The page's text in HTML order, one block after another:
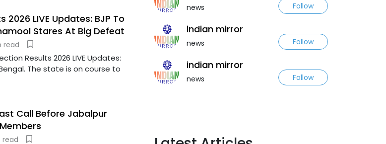
2026 LIVE Updates: BJP To
Stares At Big Defeat
read
Results 2026 LIVE Updates:
The state is on course to
Call Before Jabalpur
read
news Follow
indian mirror
news Follow
indian mirror
news Follow